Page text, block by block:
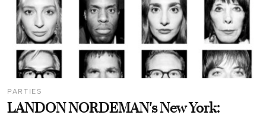
PARTIES
LANDON NORDEMAN's New York: